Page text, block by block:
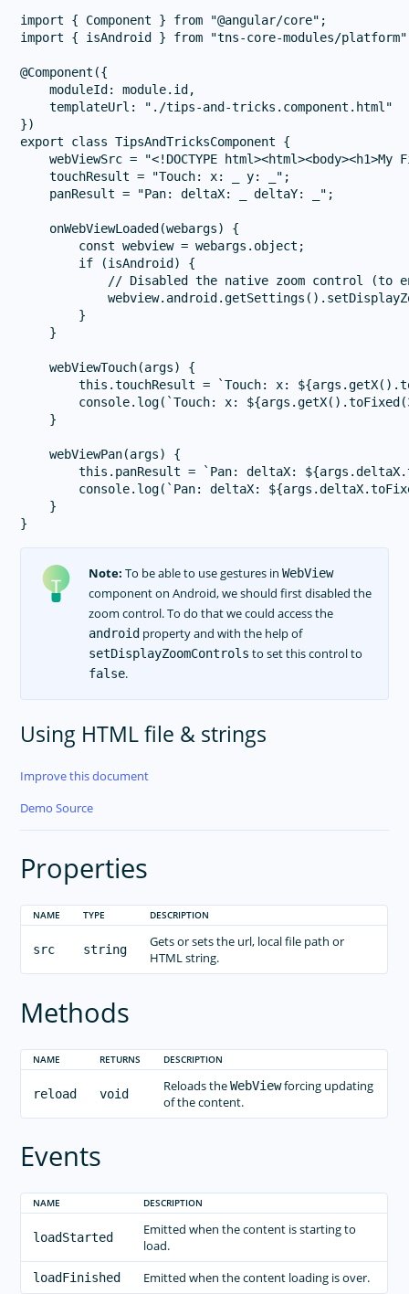
import { Component } from "@angular/core";
import { isAndroid } from "tns-core-modules/
@Component({
    moduleId: module.id,
    templateUrl: "./tips-and-tricks.component.html"
})
export class TipsAndTricksComponent {
webViewSrc = "<!DOCTYPE html><html><body><h1>My
    touchResult = "Touch: x: _ y: _";
    panResult = "Pan: deltaX: _ deltaY: _";
    onWebViewLoaded(webargs) {
        const webview = webargs.object;
        if (isAndroid) {
// Disabled the native zoom control (to
        }
    }
    webViewTouch(args) {
this.touchResult = `Touch: x:
console.log(`Touch: x:
    }
    webViewPan(args) {
this.panResult = `Pan: deltaX:
console.log(`Pan: deltaX:
    }
Note: To be able to use gestures in WebView
component on Android, we should first disabled the
zoom control. To do that we could access the
android property and with the help of
setDisplayZoomControls to set this control to
false.
Using HTML file & strings
Improve this document
Demo Source
Properties
NAME TYPE DESCRIPTION
src string
Gets or sets the url, local file path or
HTML string.
Methods
NAME RETURNS DESCRIPTION
reload void Reloads theWebViewforcing updating
of the content.
Events
NAME DESCRIPTION
loadStarted
Emitted when the content is starting to
load.
loadFinished Emitted when the content loading is over.